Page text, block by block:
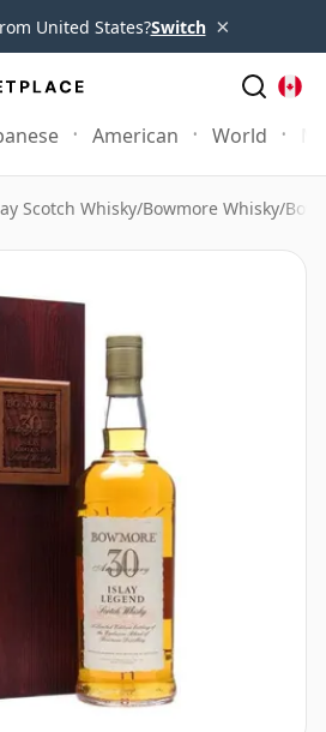
United States?Switch ×
American World
Scotch Whisky/Bowmore Whisky/